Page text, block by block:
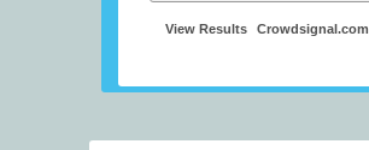
View Results Crowdsignal.com